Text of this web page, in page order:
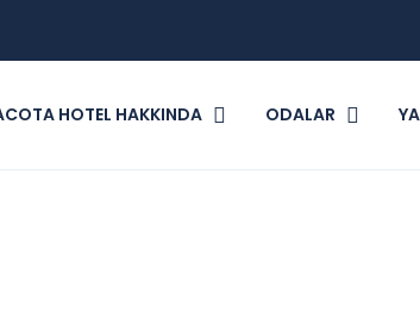
HOTEL HAKKINDA ODALAR